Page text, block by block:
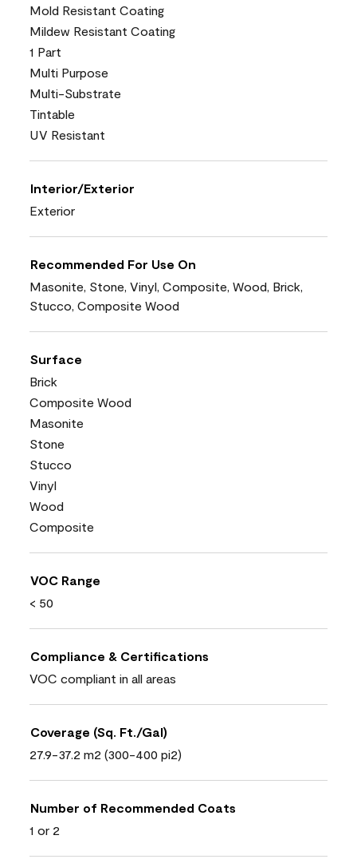
Mold Resistant Coating
Mildew Resistant Coating
1 Part
Multi Purpose
Multi-Substrate
Tintable
UV Resistant
Interior/Exterior
Exterior
Recommended For Use On
Masonite, Stone, Vinyl, Composite, Wood, Brick,
Stucco, Composite Wood
Surface
Brick
Composite Wood
Masonite
Stone
Stucco
Vinyl
Wood
Composite
VOC Range
< 50
Compliance & Certifications
VOC compliant in all areas
Coverage (Sq. Ft./Gal)
27.9-37.2 m2 (300-400 pi2)
Number of Recommended Coats
1 or 2